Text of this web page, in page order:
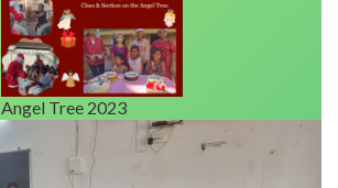
Angel Tree 2023